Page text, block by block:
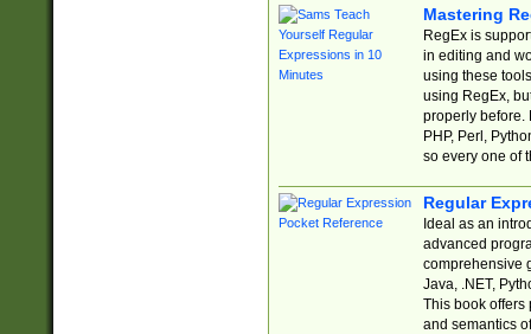
Mastering
RegEx is
in editing and
using these
using RegEx,
properly before.
PHP, Perl,
so every one of
Regular
Ideal as an
advanced
comprehensive
Java, .NET,
This book offers
and semantics